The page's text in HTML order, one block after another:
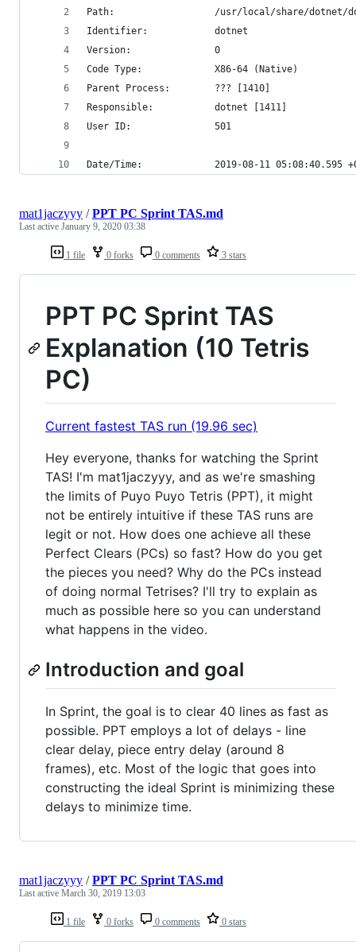
Path:                  /usr/local/share/dotnet/
Identifier:            dotnet
Version:               0
Code Type:             X86-64 (Native)
Parent Process:        ??? [1410]
Responsible:           dotnet [1411]
User ID:               501
Date/Time:             2019-08-11 05:08:40.595
1 file 0 forks 0 comments 3 stars
mat1jaczyyy /PPT PC Sprint TAS.md
Last active January 9, 2020 03:38
PPT PC Sprint TAS
Explanation (10 Tetris
PC)
Current fastest TAS run (19.96 sec)
Hey everyone, thanks for watching the Sprint
TAS! I'm mat1jaczyyy, and as we're smashing
the limits of Puyo Puyo Tetris (PPT), it might
not be entirely intuitive if these TAS runs are
legit or not. How does one achieve all these
Perfect Clears (PCs) so fast? How do you get
the pieces you need? Why do the PCs instead
of doing normal Tetrises? I'll try to explain as
much as possible here so you can understand
what happens in the video.
Introduction and goal
In Sprint, the goal is to clear 40 lines as fast as
possible. PPT employs a lot of delays - line
clear delay, piece entry delay (around 8
frames), etc. Most of the logic that goes into
constructing the ideal Sprint is minimizing these
delays to minimize time.
1 file 0 forks 0 comments 0 stars
mat1jaczyyy /PPT PC Sprint TAS.md
Last active March 30, 2019 13:03